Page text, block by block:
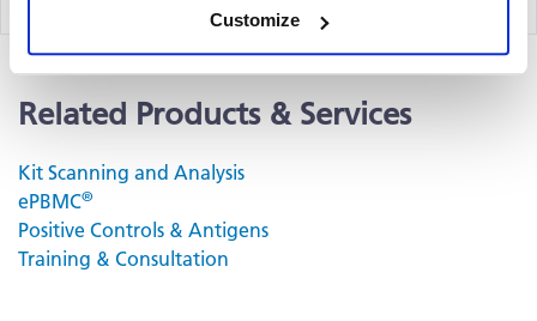
Customize
Related Products & Services
Kit Scanning and Analysis
ePBMC®
Positive Controls & Antigens
Training & Consultation